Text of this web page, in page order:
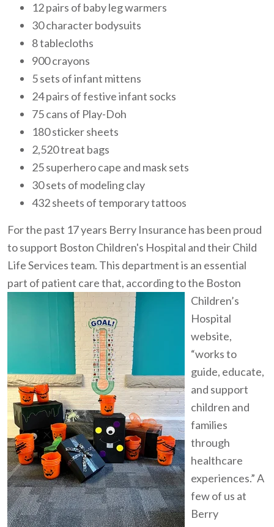
12 pairs of baby leg warmers
30 character bodysuits
8 tablecloths
900 crayons
5 sets of infant mittens
24 pairs of festive infant socks
75 cans of Play-Doh
180 sticker sheets
2,520 treat bags
25 superhero cape and mask sets
30 sets of modeling clay
432 sheets of temporary tattoos
For the past 17 years Berry Insurance has been proud
to support Boston Children's Hospital and their Child
Life Services team. This department is an essential
part of patient care that, according tothe Boston
Children’s
Hospital
website,
“works to
guide, educate,
and support
children and
families
through
healthcare
experiences.” A
few of us at
Berry